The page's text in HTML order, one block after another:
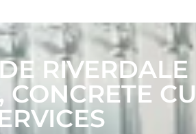
RIVERDALE